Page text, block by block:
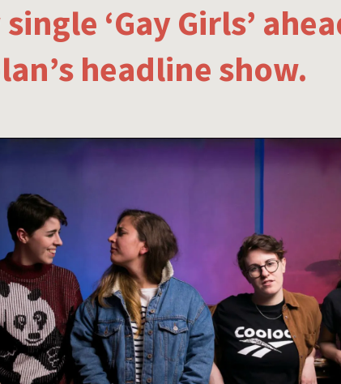
‘Gay Girls’
headline show.